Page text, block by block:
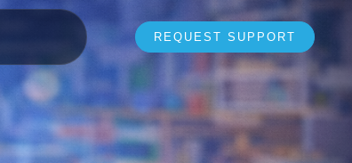
REQUEST SUPPORT